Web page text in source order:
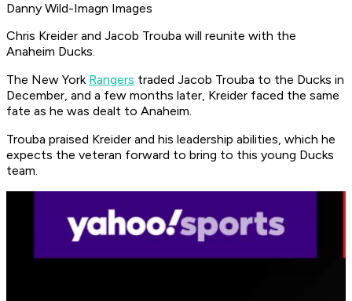
Danny Wild-Imagn Images
Chris Kreider and Jacob Trouba will reunite with the
Anaheim Ducks.
The New York Rangers traded Jacob Trouba to the Ducks in
December, and a few months later, Kreider faced the same
fate as he was dealt to Anaheim.
Trouba praised Kreider and his leadership abilities, which he
expects the veteran forward to bring to this young Ducks
team.